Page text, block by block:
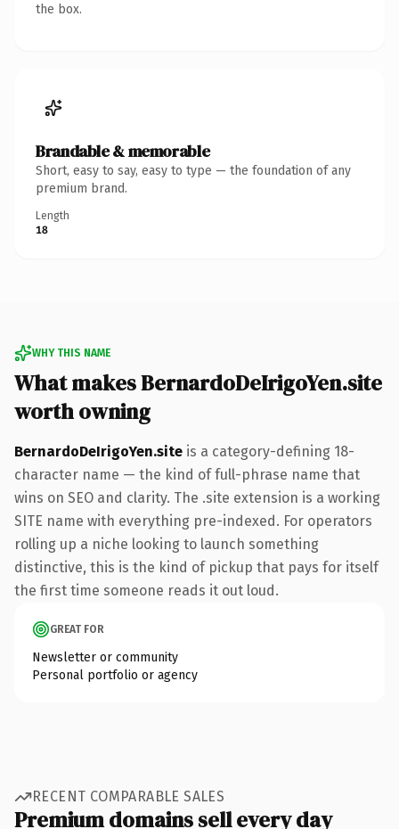
the box.
Brandable & memorable
Short, easy to say, easy to type — the foundation of any
premium brand.
Length
18
WHY THIS NAME
What makes BernardoDeIrigoYen.site
worth owning
BernardoDeIrigoYen.site is a category-defining 18-
character name — the kind of full-phrase name that
wins on SEO and clarity. The .site extension is a working
SITE name with everything pre-indexed. For operators
rolling up a niche looking to launch something
distinctive, this is the kind of pickup that pays for itself
the first time someone reads it out loud.
GREAT FOR
Newsletter or community
Personal portfolio or agency
RECENT COMPARABLE SALES
Premium domains sell every day